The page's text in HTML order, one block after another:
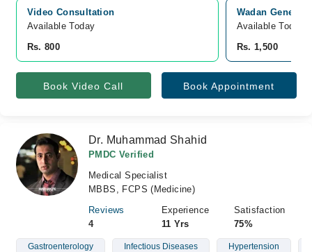
Video Consultation
Available Today
Rs. 800
Wadan General
Available Today
Rs. 1,500
Book Video Call Book Appointment
Dr. Muhammad Shahid
PMDC Verified
Medical Specialist
MBBS, FCPS (Medicine)
Reviews
4
Experience
11 Yrs
Satisfaction
75%
Gastroenterology Infectious Diseases Hypertension